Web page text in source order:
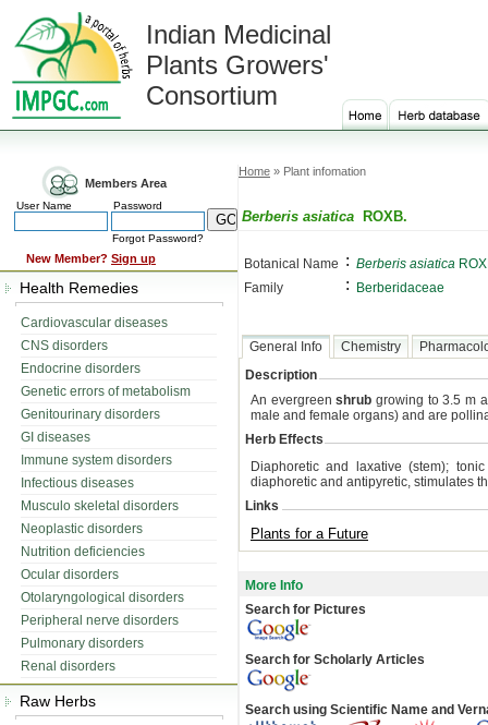
Indian Medicinal
Plants Growers'
Consortium
Members Area
User Name Password
Forgot Password?
New Member? Sign up
Health Remedies
Cardiovascular diseases
CNS disorders
Endocrine disorders
Genetic errors of metabolism
Genitourinary disorders
GI diseases
Immune system disorders
Infectious diseases
Musculo skeletal disorders
Neoplastic disorders
Nutrition deficiencies
Ocular disorders
Otolaryngological disorders
Peripheral nerve disorders
Pulmonary disorders
Renal disorders
Raw Herbs
Home » Plant infomation
Berberis asiatica ROXB.
Botanical Name : Berberis asiatica
Family
: Berberidaceae
General Info Chemistry
Description
An evergreenshrub growing to 3.5 m
male and female organs) and are
Herb Effects
Diaphoretic and laxative (stem);
diaphoretic and antipyretic, stimulates
Links
Plants for a Future
More Info
Search for Pictures
Search for Scholarly Articles
Search using Scientific Name and